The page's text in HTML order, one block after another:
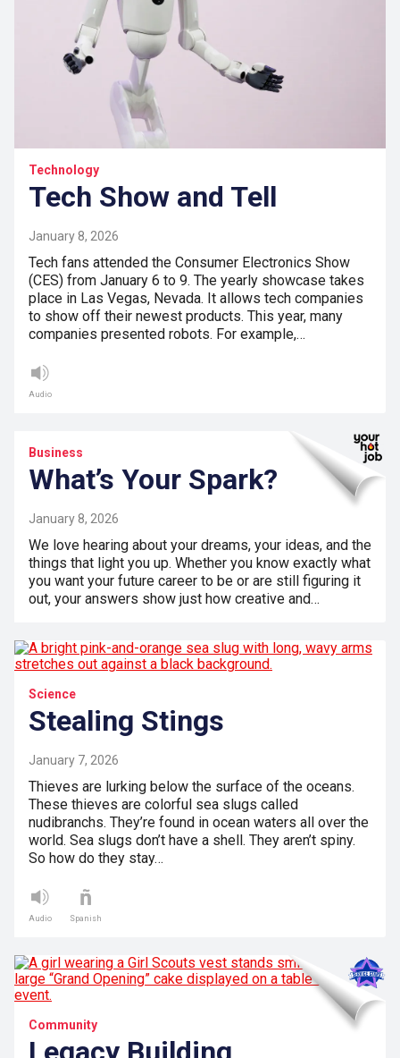
Technology
Tech Show and Tell
January 8, 2026
Tech fans attended the Consumer Electronics Show
(CES) from January 6 to 9. The yearly showcase takes
place in Las Vegas, Nevada. It allows tech companies
to show off their newest products. This year, many
companies presented robots. For example,…
Audio
Business
What’s Your Spark?
January 8, 2026
We love hearing about your dreams, your ideas, and the
things that light you up. Whether you know exactly what
you want your future career to be or are still figuring it
out, your answers show just how creative and…
Science
Stealing Stings
January 7, 2026
Thieves are lurking below the surface of the oceans.
These thieves are colorful sea slugs called
nudibranchs. They’re found in ocean waters all over the
world. Sea slugs don’t have a shell. They aren’t spiny.
So how do they stay…
Audio Spanish
Community